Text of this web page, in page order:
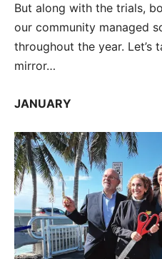
But along with the trials,
our community managed
throughout the year. Let’s
mirror…
JANUARY